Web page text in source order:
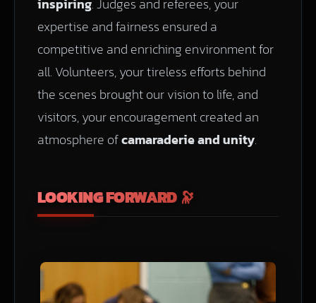
expertise and fairness ensured a
competitive and enriching environment for
all. Volunteers, your tireless efforts behind
the scenes brought our vision to life, and
visitors, your encouragement created an
atmosphere ofcamaraderie and unity.
LOOKING FORWARD 🔭